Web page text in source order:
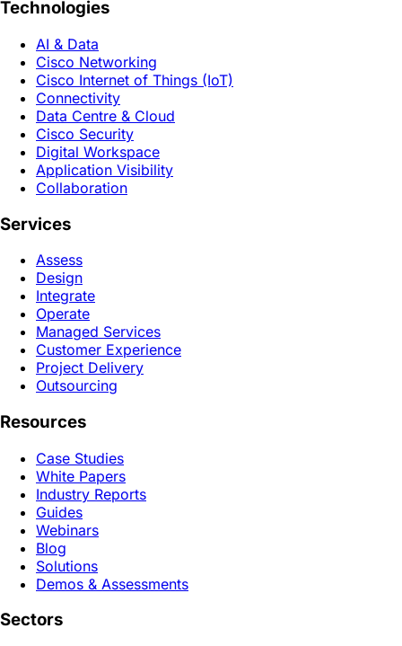
Technologies
AI & Data
Cisco Networking
Cisco Internet of Things (IoT)
Connectivity
Data Centre & Cloud
Cisco Security
Digital Workspace
Application Visibility
Collaboration
Services
Assess
Design
Integrate
Operate
Managed Services
Customer Experience
Project Delivery
Outsourcing
Resources
Case Studies
White Papers
Industry Reports
Guides
Webinars
Blog
Solutions
Demos & Assessments
Sectors